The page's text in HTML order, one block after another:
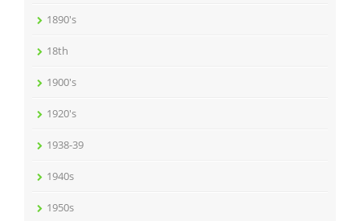
1890's
18th
1900's
1920's
1938-39
1940s
1950s